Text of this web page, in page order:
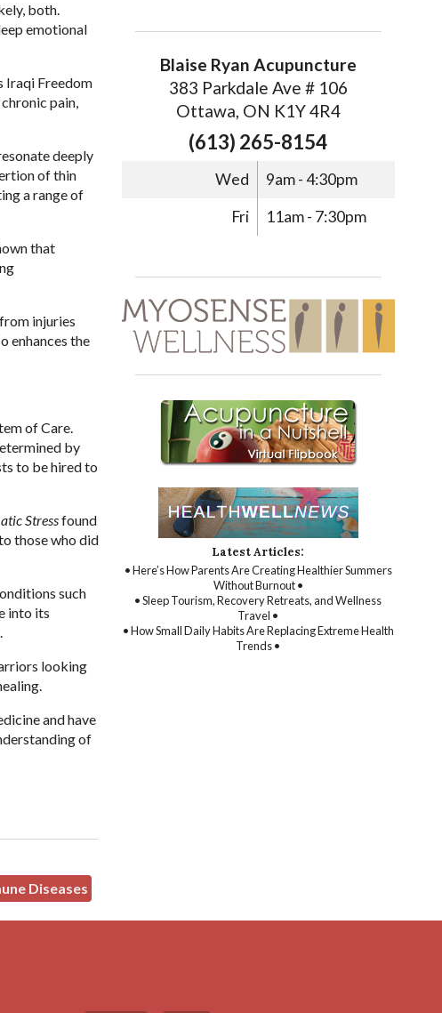
both.
emotional
Iraqi Freedom
pain,
deeply
of thin
a range of
that
injuries
enhances the
of Care.
by
to be hired to
Stressfound
those who did
such
into its
looking
and have
of
Diseases
Blaise Ryan Acupuncture
383 Parkdale Ave # 106
Ottawa, ON K1Y 4R4
(613) 265-8154
Wed
9am - 4:30pm
Fri
11am - 7:30pm
Latest Articles:
• Here’s How Parents Are Creating Healthier Summers
Without Burnout •
• Sleep Tourism, Recovery Retreats, and Wellness
Travel •
• How Small Daily Habits Are Replacing Extreme Health
Trends •